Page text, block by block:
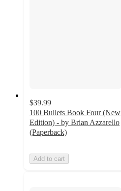
$39.99
100 Bullets Book Four (New
Edition) - by Brian Azzarello
(Paperback)
Add to cart